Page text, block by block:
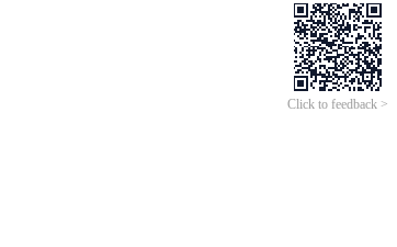
Click to feedback >